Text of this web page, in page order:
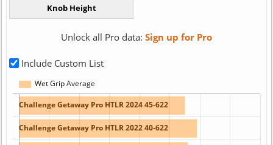
Unlock all Pro data: Sign up for Pro
Include Custom List